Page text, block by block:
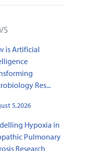
is Artificial
Res...
5,2026
Hypoxia in
Pulmonary
Research